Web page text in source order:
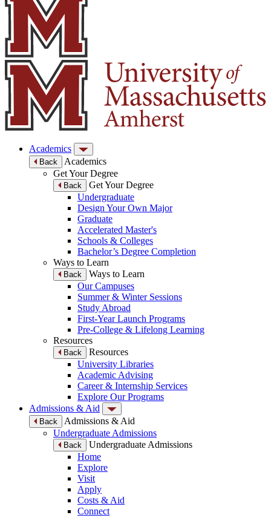
Academics
Back
Academics
Get Your Degree
Back
Get Your Degree
Undergraduate
Design Your Own Major
Graduate
Accelerated Master's
Schools & Colleges
Bachelor’s Degree Completion
Ways to Learn
Back
Ways to Learn
Our Campuses
Summer & Winter Sessions
Study Abroad
First-Year Launch Programs
Pre-College & Lifelong Learning
Resources
Back
Resources
University Libraries
Academic Advising
Career & Internship Services
Explore Our Programs
Admissions & Aid
Back
Admissions & Aid
Undergraduate Admissions
Back
Undergraduate Admissions
Home
Explore
Visit
Apply
Costs & Aid
Connect